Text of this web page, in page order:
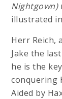
Nightgown)
illustrated
Herr Reich,
Jake the
he is the
conquering
Aided by